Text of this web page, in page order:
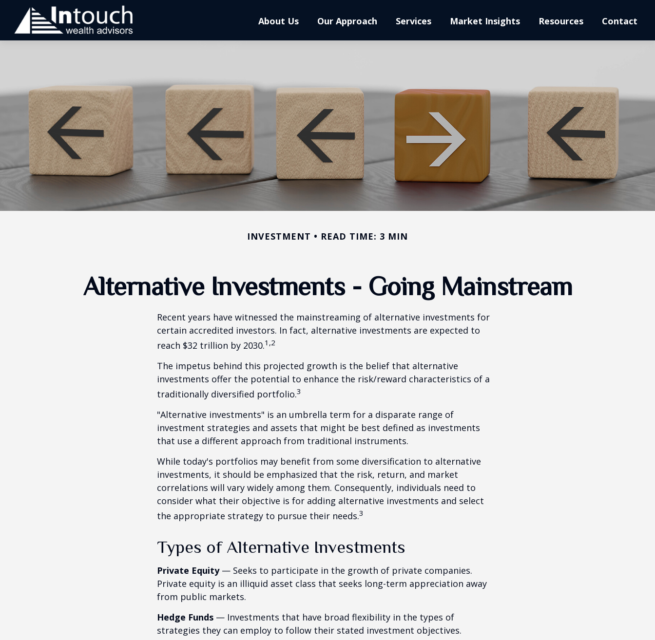
About Us Our Approach Services Market Insights Resources Contact
INVESTMENT READ TIME: 3 MIN
Alternative Investments - Going Mainstream
Recent years have witnessed the mainstreaming of alternative investments for
certain accredited investors. In fact, alternative investments are expected to
reach $32 trillion by 2030.1,2
The impetus behind this projected growth is the belief that alternative
investments offer the potential to enhance the risk/reward characteristics of a
traditionally diversified portfolio.3
"Alternative investments" is an umbrella term for a disparate range of
investment strategies and assets that might be best defined as investments
that use a different approach from traditional instruments.
While today's portfolios may benefit from some diversification to alternative
investments, it should be emphasized that the risk, return, and market
correlations will vary widely among them. Consequently, individuals need to
consider what their objective is for adding alternative investments and select
the appropriate strategy to pursue their needs.3
Types of Alternative Investments
Private Equity— Seeks to participate in the growth of private companies.
Private equity is an illiquid asset class that seeks long-term appreciation away
from public markets.
Hedge Funds — Investments that have broad flexibility in the types of
strategies they can employ to follow their stated investment objectives.